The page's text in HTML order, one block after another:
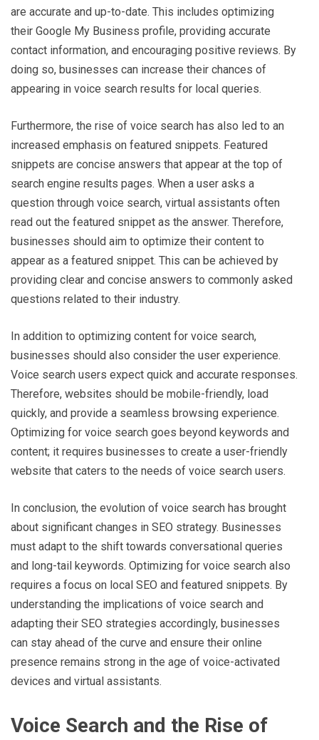
are accurate and up-to-date. This includes optimizing
their Google My Business profile, providing accurate
contact information, and encouraging positive reviews. By
doing so, businesses can increase their chances of
appearing in voice search results for local queries.
Furthermore, the rise of voice search has also led to an
increased emphasis on featured snippets. Featured
snippets are concise answers that appear at the top of
search engine results pages. When a user asks a
question through voice search, virtual assistants often
read out the featured snippet as the answer. Therefore,
businesses should aim to optimize their content to
appear as a featured snippet. This can be achieved by
providing clear and concise answers to commonly asked
questions related to their industry.
In addition to optimizing content for voice search,
businesses should also consider the user experience.
Voice search users expect quick and accurate responses.
Therefore, websites should be mobile-friendly, load
quickly, and provide a seamless browsing experience.
Optimizing for voice search goes beyond keywords and
content; it requires businesses to create a user-friendly
website that caters to the needs of voice search users.
In conclusion, the evolution of voice search has brought
about significant changes in SEO strategy. Businesses
must adapt to the shift towards conversational queries
and long-tail keywords. Optimizing for voice search also
requires a focus on local SEO and featured snippets. By
understanding the implications of voice search and
adapting their SEO strategies accordingly, businesses
can stay ahead of the curve and ensure their online
presence remains strong in the age of voice-activated
devices and virtual assistants.
Voice Search and the Rise of